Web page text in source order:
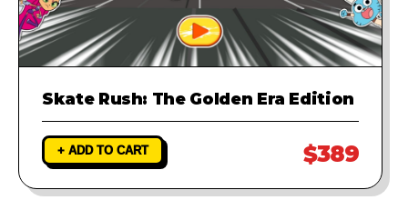
Skate Rush: The Golden Era Edition
+ ADD TO CART $389